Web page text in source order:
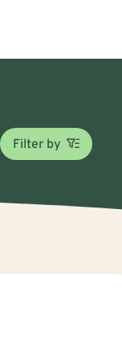
Filter by